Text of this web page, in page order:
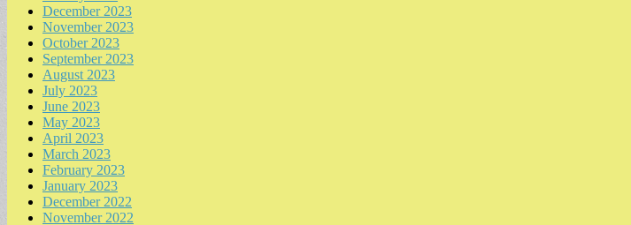
December 2023
November 2023
October 2023
September 2023
August 2023
July 2023
June 2023
May 2023
April 2023
March 2023
February 2023
January 2023
December 2022
November 2022